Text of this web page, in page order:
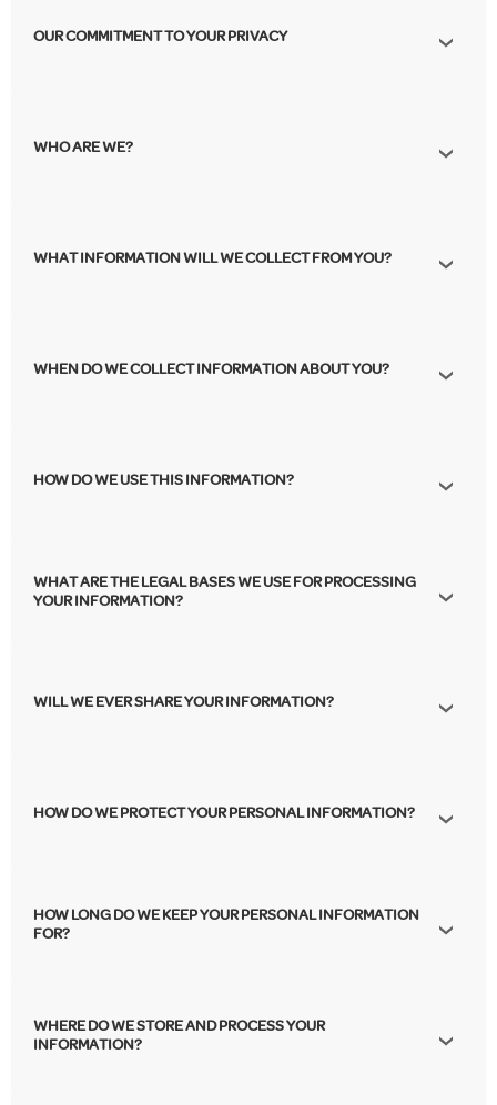
OUR COMMITMENT TO YOUR PRIVACY
WHO ARE WE?
WHAT INFORMATION WILL WE COLLECT FROM YOU?
WHEN DO WE COLLECT INFORMATION ABOUT YOU?
HOW DO WE USE THIS INFORMATION?
WHAT ARE THE LEGAL BASES WE USE FOR PROCESSING
YOUR INFORMATION?
WILL WE EVER SHARE YOUR INFORMATION?
HOW DO WE PROTECT YOUR PERSONAL INFORMATION?
HOW LONG DO WE KEEP YOUR PERSONAL INFORMATION
FOR?
WHERE DO WE STORE AND PROCESS YOUR
INFORMATION?